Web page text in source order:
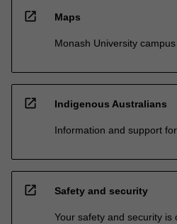
open_in_new Maps
Monash University
open_in_new Indigenous Australians
Information and support
open_in_new Safety and security
Your safety and security is